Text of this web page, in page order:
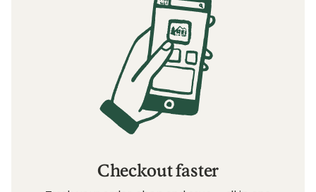
Checkout faster